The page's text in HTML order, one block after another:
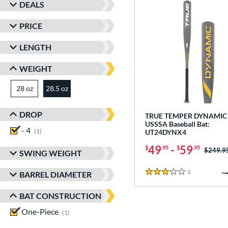
DEALS
PRICE
LENGTH
WEIGHT
28 ozmatching results
28.5 oz
DROP
- 4
1
SWING WEIGHT
BARREL DIAMETER
BAT CONSTRUCTION
One-Piece
1
TRUE TEMPER
USSSA Baseball Bat:
UT24DYNX4
$49.95 - $59.95 Price
3 Stars
1